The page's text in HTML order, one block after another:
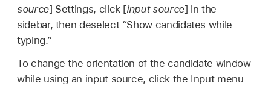
source] Settings, click [input source] in the
sidebar, then deselect “Show candidates while
typing.”
To change the orientation of the candidate window
while using an input source, click the Input menu